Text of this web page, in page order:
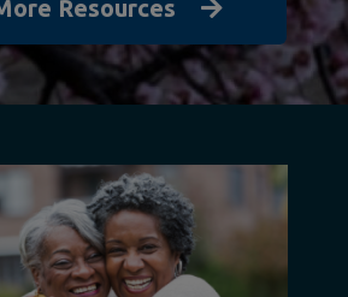
Resources